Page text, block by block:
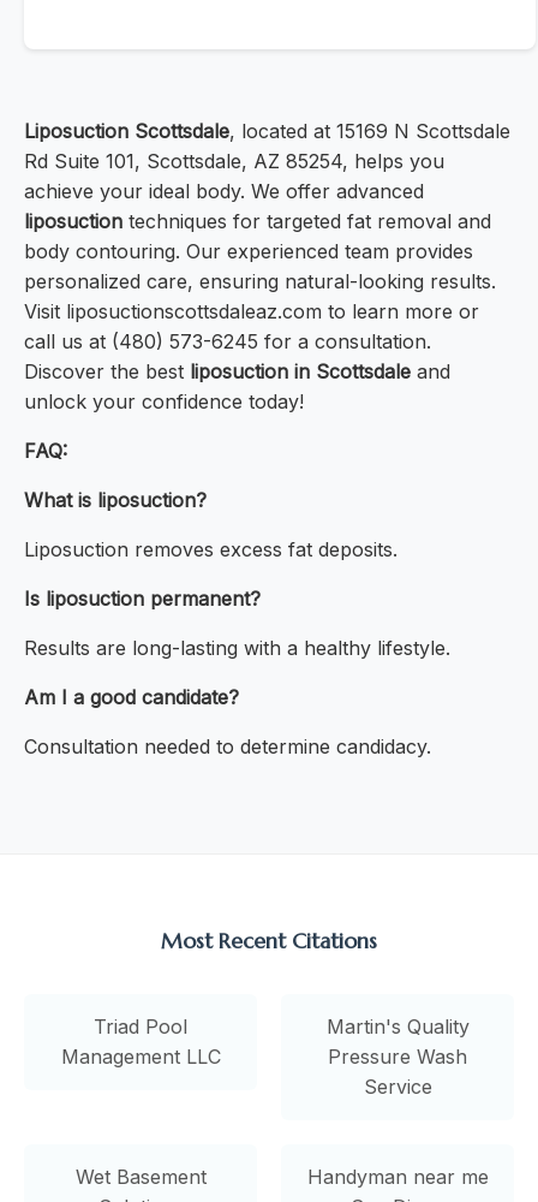
Liposuction Scottsdale, located at 15169 N Scottsdale
Rd Suite 101, Scottsdale, AZ 85254, helps you
achieve your ideal body. We offer advanced
liposuction techniques for targeted fat removal and
body contouring. Our experienced team provides
personalized care, ensuring natural-looking results.
Visit liposuctionscottsdaleaz.com to learn more or
call us at (480) 573-6245 for a consultation.
Discover the best liposuction in Scottsdale and
unlock your confidence today!
FAQ:
What is liposuction?
Liposuction removes excess fat deposits.
Is liposuction permanent?
Results are long-lasting with a healthy lifestyle.
Am I a good candidate?
Consultation needed to determine candidacy.
Most Recent Citations
Triad Pool
Management LLC
Martin's Quality
Pressure Wash
Service
Wet Basement
Handyman near me